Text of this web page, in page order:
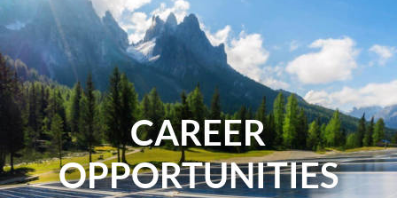
CAREER
OPPORTUNITIES